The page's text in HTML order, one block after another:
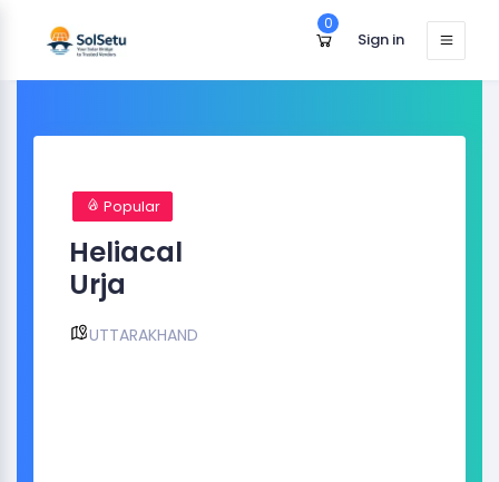
0
Sign in
Popular
Heliacal
Urja
UTTARAKHAND